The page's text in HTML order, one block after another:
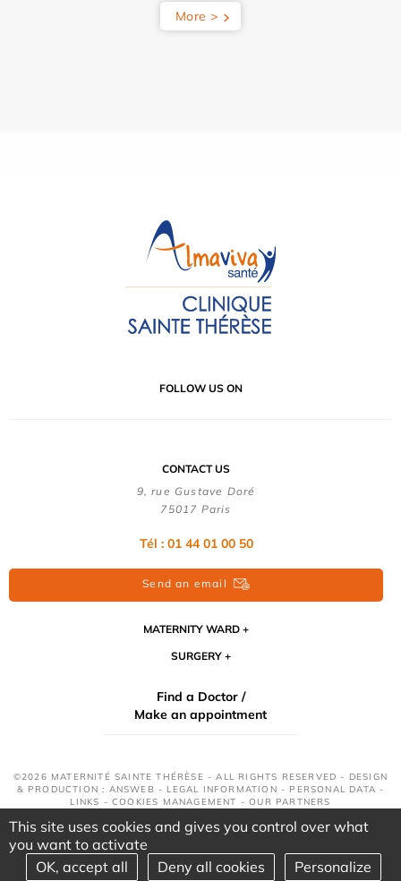
More >
FOLLOW US ON
CONTACT US
9, rue Gustave Doré
75017 Paris
Tél : 01 44 01 00 50
Send an email
MATERNITY WARD
SURGERY
Find a Doctor /
Make an appointment
©2026 MATERNITÉ SAINTE THÉRÈSE - ALL RIGHTS RESERVED - DESIGN
& PRODUCTION : ANSWEB - LEGAL INFORMATION - PERSONAL DATA -
LINKS - COOKIES MANAGEMENT -OUR PARTNERS
This site uses cookies and gives you control over what
you want to activate
OK, accept all
Deny all cookies Personalize